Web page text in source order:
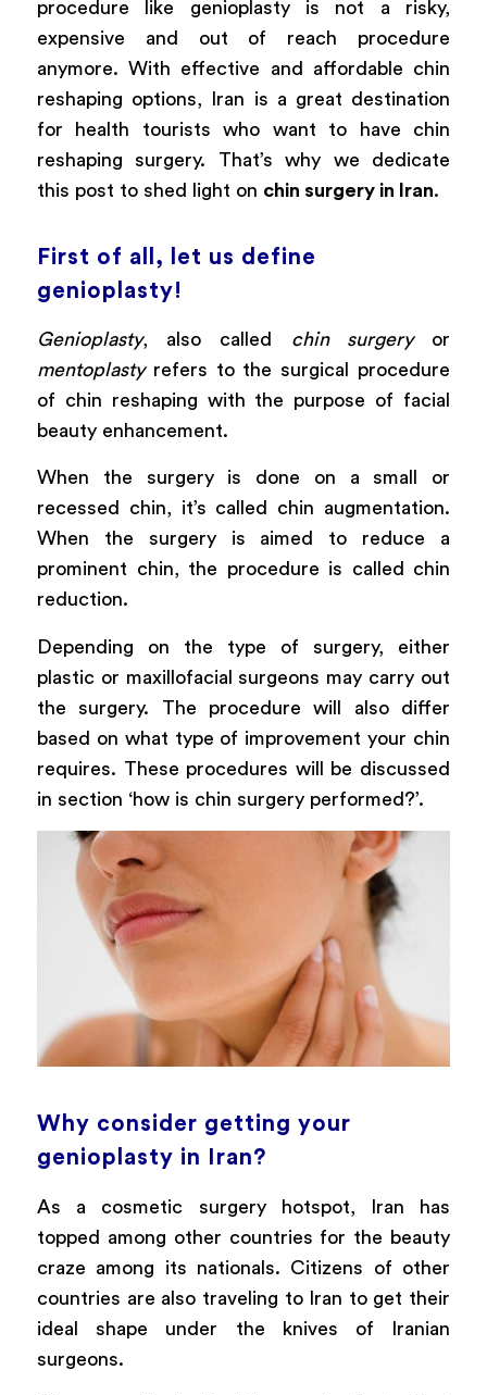
procedure like genioplasty is not a risky,
expensive and out of reach procedure
anymore. With effective and affordable chin
reshaping options, Iran is a great destination
for health tourists who want to have chin
reshaping surgery. That’s why we dedicate
this post to shed light on chin surgery in Iran.
First of all, let us define
genioplasty!
Genioplasty, also called chin surgeryor
mentoplastyrefers to the surgical procedure
of chin reshaping with the purpose of facial
beauty enhancement.
When the surgery is done on a small or
recessed chin, it’s called chin augmentation.
When the surgery is aimed to reduce a
prominent chin, the procedure is called chin
reduction.
Depending on the type of surgery, either
plastic or maxillofacial surgeons may carry out
the surgery. The procedure will also differ
based on what type of improvement your chin
requires. These procedures will be discussed
in section ‘how is chin surgery performed?’.
Why consider getting your
genioplasty in Iran?
As a cosmetic surgery hotspot, Iran has
topped among other countries for the beauty
craze among its nationals. Citizens of other
countries are also traveling to Iran to get their
ideal shape under the knives of Iranian
surgeons.